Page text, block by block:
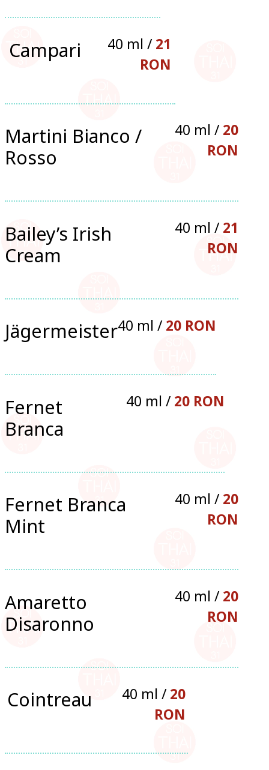
Campari 40 ml / 21
RON
Martini Bianco /
Rosso
40 ml / 20
RON
Bailey’s Irish
Cream
40 ml / 21
RON
Jägermeister40 ml / 20 RON
Fernet
Branca
40 ml / 20 RON
Fernet Branca
Mint
40 ml / 20
RON
Amaretto
Disaronno
40 ml / 20
RON
Cointreau 40 ml / 20
RON